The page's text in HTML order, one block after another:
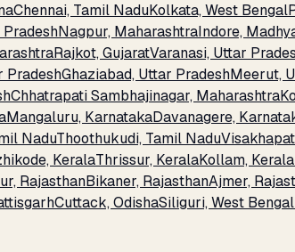
Chennai, Tamil NaduKolkata, West Bengal
Nagpur, MaharashtraIndore,
Rajkot, GujaratVaranasi, Uttar
PradeshGhaziabad, Uttar PradeshMeerut,
Chhatrapati Sambhajinagar, Maharashtra
Mangaluru, KarnatakaDavanagere,
NaduThoothukudi, Tamil Nadu
KeralaThrissur, KeralaKollam, Kerala
RajasthanBikaner, RajasthanAjmer,
Cuttack, OdishaSiliguri, West Bengal